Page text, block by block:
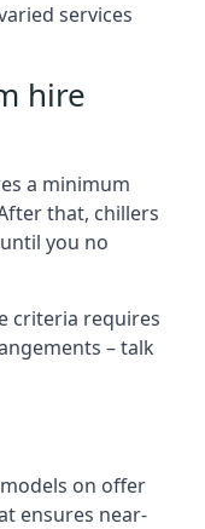
services
hire
a minimum
that, chillers
you no
criteria requires
– talk
on offer
ensures near-